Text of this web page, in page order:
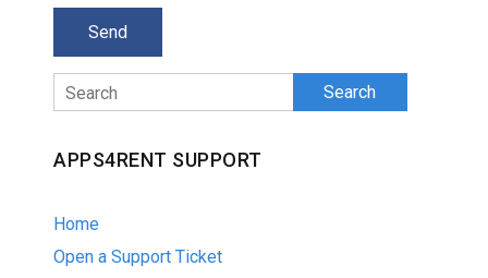
Search
APPS4RENT SUPPORT
Home
Open a Support Ticket